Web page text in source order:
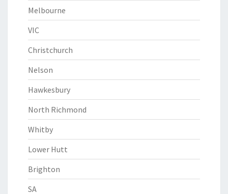
Melbourne
VIC
Christchurch
Nelson
Hawkesbury
North Richmond
Whitby
Lower Hutt
Brighton
SA